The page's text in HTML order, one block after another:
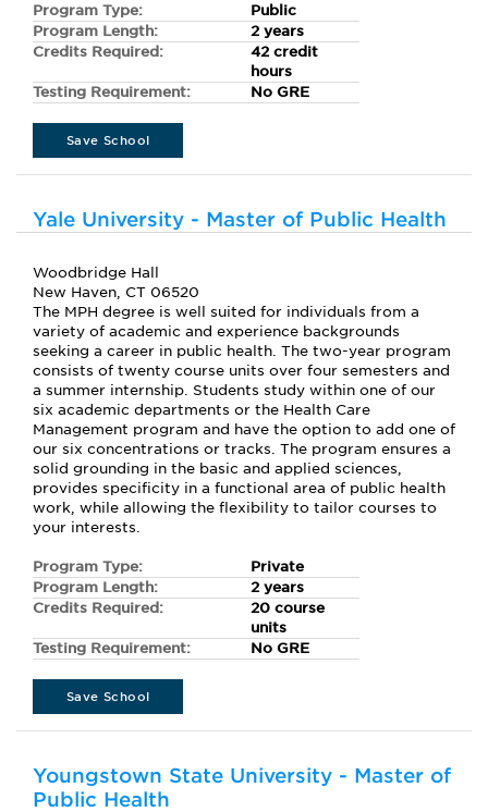
Program Type:
Public
Program Length:
2 years
Credits Required:
42 credit
hours
Testing Requirement:
No GRE
Save School
Yale University - Master of Public Health
Woodbridge Hall
New Haven, CT 06520
The MPH degree is well suited for individuals from a
variety of academic and experience backgrounds
seeking a career in public health. The two-year program
consists of twenty course units over four semesters and
a summer internship. Students study within one of our
six academic departments or the Health Care
Management program and have the option to add one of
our six concentrations or tracks. The program ensures a
solid grounding in the basic and applied sciences,
provides specificity in a functional area of public health
work, while allowing the flexibility to tailor courses to
your interests.
Program Type:
Private
Program Length:
2 years
Credits Required:
20 course
units
Testing Requirement:
No GRE
Save School
Youngstown State University - Master of
Public Health